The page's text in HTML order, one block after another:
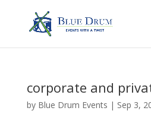
corporate and
by Blue Drum Events | Sep 3,